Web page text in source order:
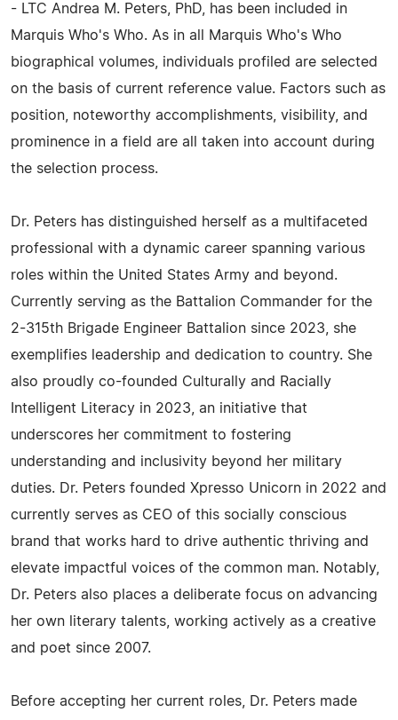
- LTC Andrea M. Peters, PhD, has been included in
Marquis Who's Who. As in all Marquis Who's Who
biographical volumes, individuals profiled are selected
on the basis of current reference value. Factors such as
position, noteworthy accomplishments, visibility, and
prominence in a field are all taken into account during
the selection process.
Dr. Peters has distinguished herself as a multifaceted
professional with a dynamic career spanning various
roles within the United States Army and beyond.
Currently serving as the Battalion Commander for the
2-315th Brigade Engineer Battalion since 2023, she
exemplifies leadership and dedication to country. She
also proudly co-founded Culturally and Racially
Intelligent Literacy in 2023, an initiative that
underscores her commitment to fostering
understanding and inclusivity beyond her military
duties. Dr. Peters founded Xpresso Unicorn in 2022 and
currently serves as CEO of this socially conscious
brand that works hard to drive authentic thriving and
elevate impactful voices of the common man. Notably,
Dr. Peters also places a deliberate focus on advancing
her own literary talents, working actively as a creative
and poet since 2007.
Before accepting her current roles, Dr. Peters made